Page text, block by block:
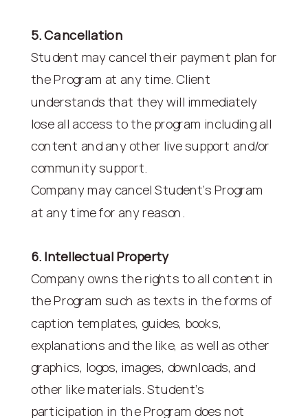
5. Cancellation
Student may cancel their payment plan for
the Program at any time. Client
understands that they will immediately
lose all access to the program including all
content and any other live support and/or
community support.
Company may cancel Student’s Program
at any time for any reason.
6. Intellectual Property
Company owns the rights to all content in
the Program such as texts in the forms of
caption templates, guides, books,
explanations and the like, as well as other
graphics, logos, images, downloads, and
other like materials. Student’s
participation in the Program does not